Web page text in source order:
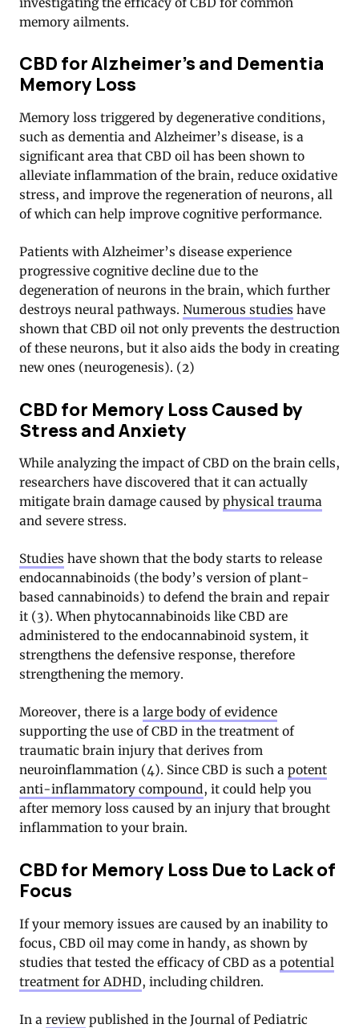
memory ailments.
CBD for Alzheimer’s and Dementia
Memory Loss
Memory loss triggered by degenerative conditions,
such as dementia and Alzheimer’s disease, is a
significant area that CBD oil has been shown to
alleviate inflammation of the brain, reduce oxidative
stress, and improve the regeneration of neurons, all
of which can help improve cognitive performance.
Patients with Alzheimer’s disease experience
progressive cognitive decline due to the
degeneration of neurons in the brain, which further
destroys neural pathways. Numerous studies have
shown that CBD oil not only prevents the destruction
of these neurons, but it also aids the body in creating
new ones (neurogenesis). (2)
CBD for Memory Loss Caused by
Stress and Anxiety
While analyzing the impact of CBD on the brain cells,
researchers have discovered that it can actually
mitigate brain damage caused by physical trauma
and severe stress.
Studies have shown that the body starts to release
endocannabinoids (the body’s version of plant-
based cannabinoids) to defend the brain and repair
it (3). When phytocannabinoids like CBD are
administered to the endocannabinoid system, it
strengthens the defensive response, therefore
strengthening the memory.
Moreover, there is a large body of evidence
supporting the use of CBD in the treatment of
traumatic brain injury that derives from
neuroinflammation (4). Since CBD is such a potent
anti-inflammatory compound, it could help you
after memory loss caused by an injury that brought
inflammation to your brain.
CBD for Memory Loss Due to Lack of
Focus
If your memory issues are caused by an inability to
focus, CBD oil may come in handy, as shown by
studies that tested the efficacy of CBD as a potential
treatment for ADHD, including children.
In a review published in the Journal of Pediatric